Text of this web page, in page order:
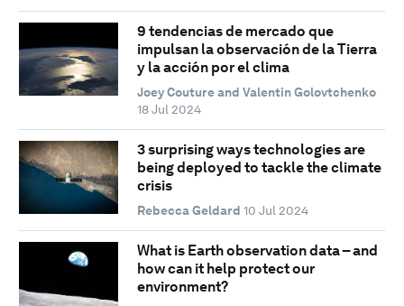
9 tendencias de mercado que
impulsan la observación de la Tierra
y la acción por el clima
Joey Couture and Valentin Golovtchenko
18 Jul 2024
3 surprising ways technologies are
being deployed to tackle the climate
crisis
Rebecca Geldard 10 Jul 2024
What is Earth observation data – and
how can it help protect our
environment?